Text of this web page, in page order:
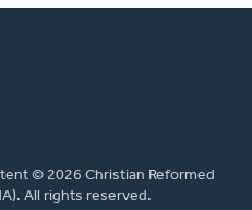
© 2026 Christian Reformed
All rights reserved.